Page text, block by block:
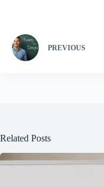
PREVIOUS
Related Posts